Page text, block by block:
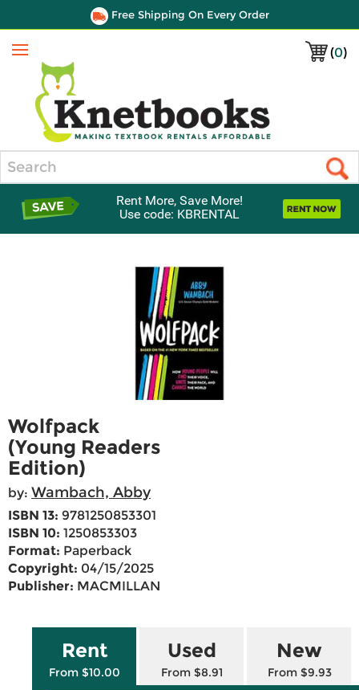
Free Shipping On Every Order
(0)
Menu
Rent More, Save More!
Use code: KBRENTAL
Wolfpack
(Young Readers
Edition)
by: Wambach, Abby
ISBN 13: 9781250853301
ISBN 10: 1250853303
Format: Paperback
Copyright: 04/15/2025
Publisher: MACMILLAN
Rent
From $10.00
Used
From $8.91
New
From $9.93